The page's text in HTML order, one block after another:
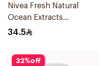
Nivea Fresh Natural
Ocean Extracts
Deodorant 200Ml
34.5
32%off